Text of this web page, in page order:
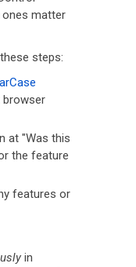
ones matter
steps:
browser
at "Was this
the feature
features or
in